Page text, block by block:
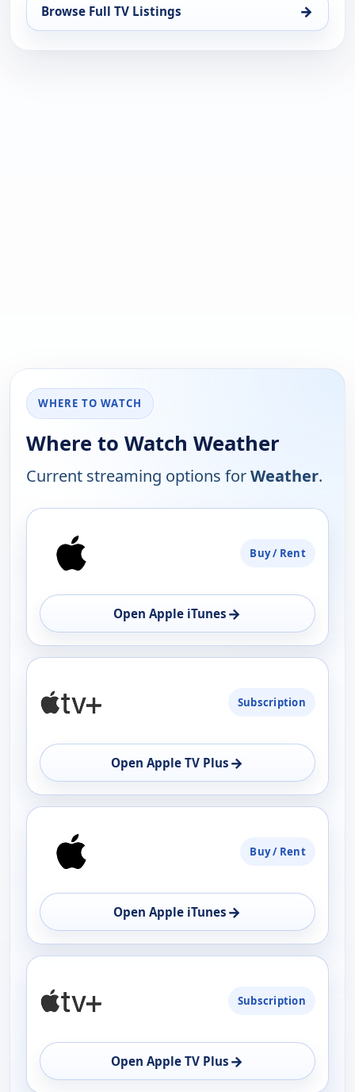
Browse Full TV Listings →
WHERE TO WATCH
Where to Watch Weather
Current streaming options forWeather.
AVAILABILITY
OPEN
Buy / Rent
Open Apple iTunes →
Subscription
Open Apple TV Plus →
Buy / Rent
Open Apple iTunes →
Subscription
Open Apple TV Plus →